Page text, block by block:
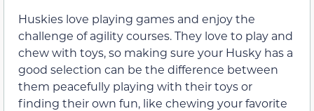
Huskies love playing games and enjoy the
challenge of agility courses. They love to play and
chew with toys, so making sure your Husky has a
good selection can be the difference between
them peacefully playing with their toys or
finding their own fun, like chewing your favorite